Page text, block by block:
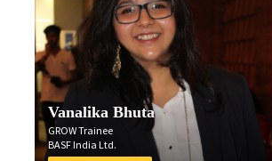
Vanalika Bhuta
GROW Trainee
BASF India Ltd.